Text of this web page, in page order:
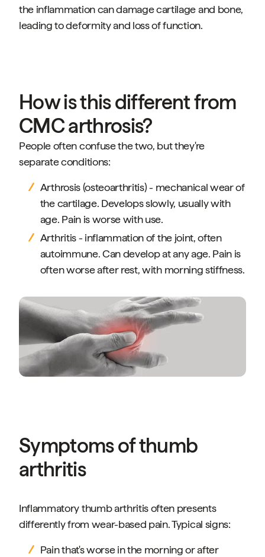
the inflammation can damage cartilage and bone,
leading to deformity and loss of function.
How is this different from
CMC arthrosis?
People often confuse the two, but they're
separate conditions:
Arthrosis (osteoarthritis) - mechanical wear of
the cartilage. Develops slowly, usually with
age. Pain is worse with use.
Arthritis - inflammation of the joint, often
autoimmune. Can develop at any age. Pain is
often worse after rest, with morning stiffness.
Symptoms of thumb
arthritis
Inflammatory thumb arthritis often presents
differently from wear-based pain. Typical signs:
Pain that's worse in the morning or after